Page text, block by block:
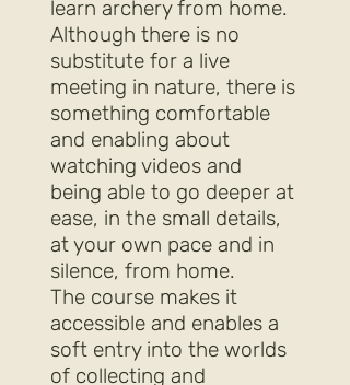
learn archery from home.
Although there is no
substitute for a live
meeting in nature, there is
something comfortable
and enabling about
watching videos and
being able to go deeper at
ease, in the small details,
at your own pace and in
silence, from home.
The course makes it
accessible and enables a
soft entry into the worlds
of collecting and